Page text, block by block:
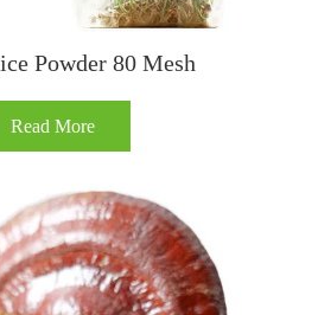
Powder 80 Mesh
Read More